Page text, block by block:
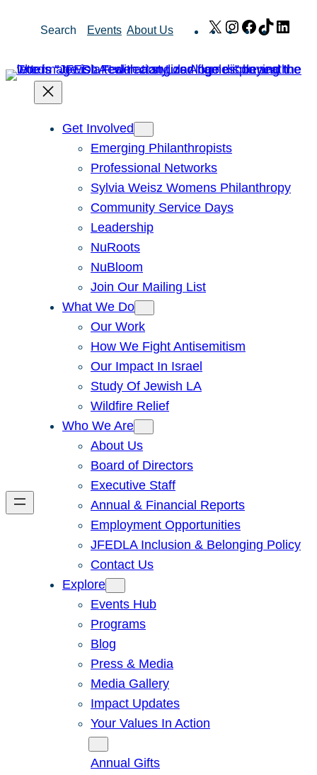
Search Events About Us X Instagram
Facebook
TikTok
Get Involved
Emerging Philanthropists
Professional Networks
Sylvia Weisz Womens Philanthropy
Community Service Days
Leadership
NuRoots
NuBloom
Join Our Mailing List
What We Do
Our Work
How We Fight Antisemitism
Our Impact In Israel
Study Of Jewish LA
Wildfire Relief
Who We Are
About Us
Board of Directors
Executive Staff
Annual & Financial Reports
Employment Opportunities
JFEDLA Inclusion & Belonging Policy
Contact Us
Explore
Events Hub
Programs
Blog
Press & Media
Media Gallery
Impact Updates
Your Values In Action
Annual Gifts